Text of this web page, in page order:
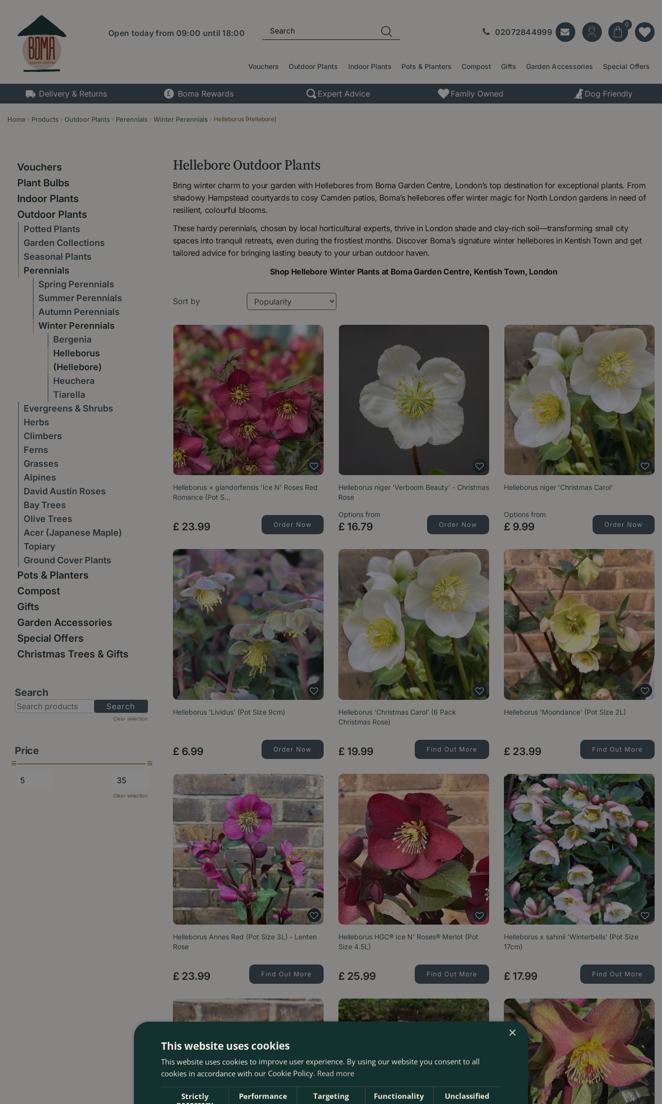
content
Home Products Outdoor Plants Perennials Winter Perennials Helleborus (Hellebore)
Open today from 09:00 until18:00 02072844999
Vouchers Outdoor Plants Indoor Plants Pots & Planters Compost Gifts Garden Accessories Special Offers
Delivery & Returns Boma Rewards Expert Advice Family Owned Dog Friendly
Hellebore Outdoor Plants
Bring winter charm to your garden with Hellebores from Boma Garden Centre, London’s top destination for exceptional plants. From
shadowy Hampstead courtyards to cosy Camden patios, Boma’s hellebores offer winter magic for North London gardens in need of
resilient, colourful blooms.
These hardy perennials, chosen by local horticultural experts, thrive in London shade and clay-rich soil—transforming small city
spaces into tranquil retreats, even during the frostiest months. Discover Boma’s signature winter hellebores in Kentish Town and get
tailored advice for bringing lasting beauty to your urban outdoor haven.
Shop Hellebore Winter Plants at Boma Garden Centre, Kentish Town, London
Sort by
Helleborus × glandorfensis ‘Ice N’ Roses Red
Romance (Pot S…
£ 23.99 Order Now
Helleborus niger 'Verboom Beauty' - Christmas
Rose
Options from
£ 16.79 Order Now
Helleborus niger 'Christmas Carol'
Options from
£ 9.99 Order Now
Helleborus 'Lividus' (Pot Size 9cm)
£ 6.99 Order Now
Helleborus 'Christmas Carol' (6 Pack
Christmas Rose)
£ 19.99 Find Out More
Helleborus 'Moondance' (Pot Size 2L)
£ 23.99 Find Out More
Helleborus Annes Red (Pot Size 3L) - Lenten
Rose
£ 23.99 Find Out More
Helleborus HGC® Ice N’ Roses® Merlot (Pot
Size 4.5L)
£ 25.99 Find Out More
Helleborus x sahinii 'Winterbells' (Pot Size
17cm)
£ 17.99 Find Out More
Vouchers
Plant Bulbs
Indoor Plants
Outdoor Plants
Potted Plants
Garden Collections
Seasonal Plants
Perennials
Spring Perennials
Summer Perennials
Autumn Perennials
Winter Perennials
Bergenia
Helleborus
(Hellebore)
Heuchera
Tiarella
Evergreens & Shrubs
Herbs
Climbers
Ferns
Grasses
Alpines
David Austin Roses
Bay Trees
Olive Trees
Acer (Japanese Maple)
Topiary
Ground Cover Plants
Pots & Planters
Compost
Gifts
Garden Accessories
Special Offers
Christmas Trees & Gifts
Search
Clear selection
Price
Clear selection
×
This website uses cookies
This website uses cookies to improve user experience. By using our website you consent to all
cookies in accordance with our Cookie Policy. Read more
Strictly
Performance Targeting Functionality Unclassified